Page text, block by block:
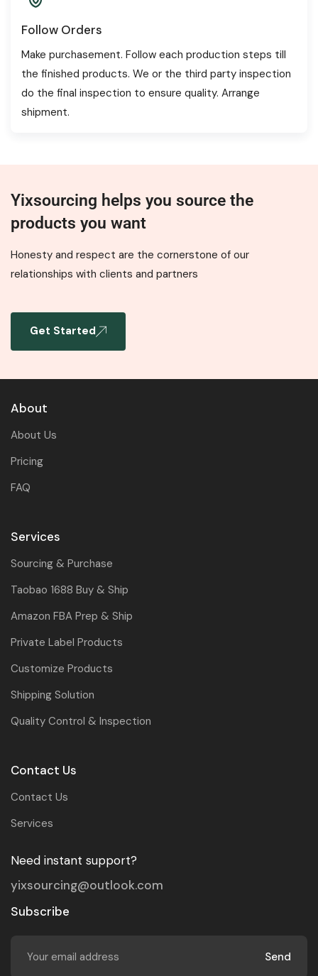
Follow Orders
Make purchasement. Follow each production steps till
the finished products. We or the third party inspection
do the final inspection to ensure quality. Arrange
shipment.
Yixsourcing helps you source the
products you want
Honesty and respect are the cornerstone of our
relationships with clients and partners
Get Started
About
About Us
Pricing
FAQ
Services
Sourcing & Purchase
Taobao 1688 Buy & Ship
Amazon FBA Prep & Ship
Private Label Products
Customize Products
Shipping Solution
Quality Control & Inspection
Contact Us
Contact Us
Services
Need instant support?
yixsourcing@outlook.com
Subscribe
Send